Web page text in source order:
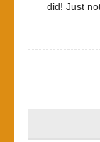
did! Just